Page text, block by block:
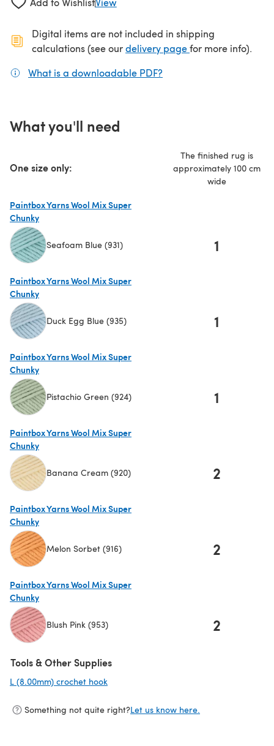
Digital items are not included in shipping
calculations (see ourdelivery page(opens in a new
for more info).
What is a downloadable PDF?
What you'll need
One size only:
The finished rug is
approximately 100 cm
wide
Paintbox Yarns Wool Mix Super
Chunky
Seafoam Blue (931) 1
Paintbox Yarns Wool Mix Super
Chunky
Duck Egg Blue (935) 1
Paintbox Yarns Wool Mix Super
Chunky
Pistachio Green (924) 1
Paintbox Yarns Wool Mix Super
Chunky
Banana Cream (920) 2
Paintbox Yarns Wool Mix Super
Chunky
Melon Sorbet (916) 2
Paintbox Yarns Wool Mix Super
Chunky
Blush Pink (953) 2
Tools & Other Supplies
L (8.00mm) crochet hook
Something not quite right?Let us know here.